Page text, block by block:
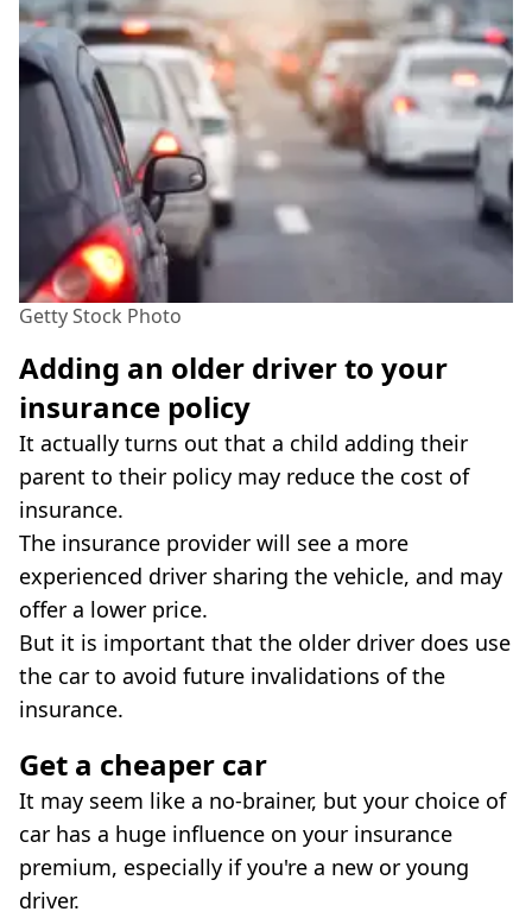
Getty Stock Photo
Adding an older driver to your
insurance policy
It actually turns out that a child adding their
parent to their policy may reduce the cost of
insurance.
The insurance provider will see a more
experienced driver sharing the vehicle, and may
offer a lower price.
But it is important that the older driver does use
the car to avoid future invalidations of the
insurance.
Get a cheaper car
It may seem like a no-brainer, but your choice of
car has a huge influence on your insurance
premium, especially if you're a new or young
driver.